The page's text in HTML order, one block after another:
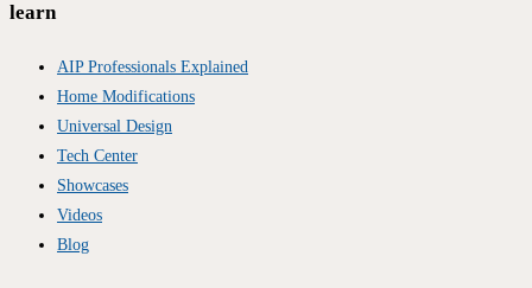
learn
AIP Professionals Explained
Home Modifications
Universal Design
Tech Center
Showcases
Videos
Blog